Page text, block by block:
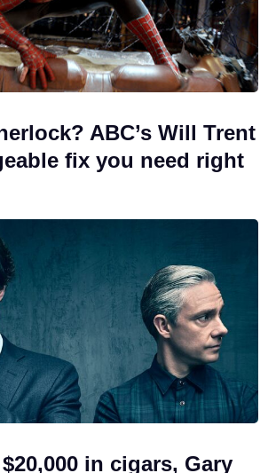
ABC’s Will Trent
fix you need right
in cigars, Gary